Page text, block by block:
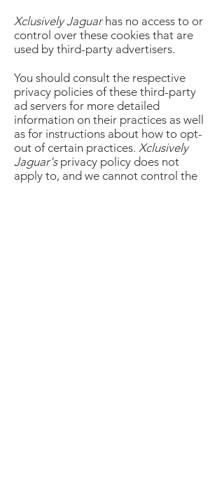
Xclusively Jaguarhas no access to or
control over these cookies that are
used by third-party advertisers.
You should consult the respective
privacy policies of these third-party
ad servers for more detailed
information on their practices as well
as for instructions about how to opt-
out of certain practices. Xclusively
Jaguar'sprivacy policy does not
apply to, and we cannot control the